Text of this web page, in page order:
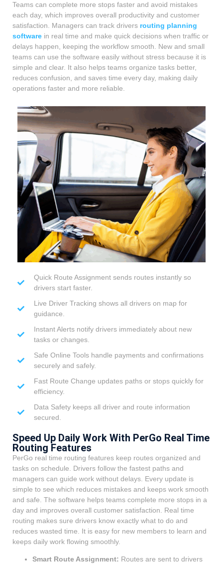
Teams can complete more stops faster and avoid mistakes
each day, which improves overall productivity and customer
satisfaction. Managers can track drivers routing planning
software in real time and make quick decisions when traffic or
delays happen, keeping the workflow smooth. New and small
teams can use the software easily without stress because it is
simple and clear. It also helps teams organize tasks better,
reduces confusion, and saves time every day, making daily
operations faster and more reliable.
Quick Route Assignment sends routes instantly so
drivers start faster.
Live Driver Tracking shows all drivers on map for
guidance.
Instant Alerts notify drivers immediately about new
tasks or changes.
Safe Online Tools handle payments and confirmations
securely and safely.
Fast Route Change updates paths or stops quickly for
efficiency.
Data Safety keeps all driver and route information
secured.
Speed Up Daily Work With PerGo Real Time
Routing Features
PerGo real time routing features keep routes organized and
tasks on schedule. Drivers follow the fastest paths and
managers can guide work without delays. Every update is
simple to see which reduces mistakes and keeps work smooth
and safe. The software helps teams complete more stops in a
day and improves overall customer satisfaction. Real time
routing makes sure drivers know exactly what to do and
reduces wasted time. It is easy for new members to learn and
keeps daily work flowing smoothly.
Smart Route Assignment: Routes are sent to drivers